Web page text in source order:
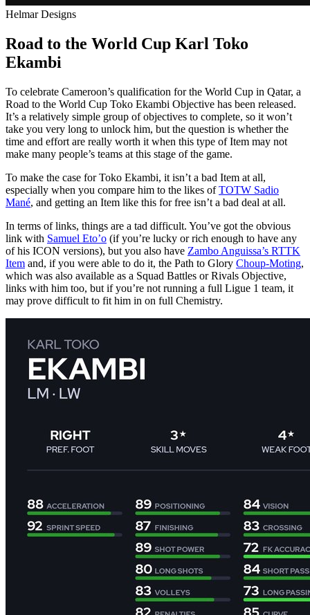
Helmar Designs
Road to the World Cup Karl Toko
Ekambi
To celebrate Cameroon’s qualification for the World Cup in Qatar, a
Road to the World Cup Toko Ekambi Objective has been released.
It’s a relatively simple group of objectives to complete, so it won’t
take you very long to unlock him, but the question is whether the
time and effort are really worth it when this type of Item may not
make many people’s teams at this stage of the game.
To make the case for Toko Ekambi, it isn’t a bad Item at all,
especially when you compare him to the likes ofTOTW Sadio
Mané, and getting an Item like this for free isn’t a bad deal at all.
In terms of links, things are a tad difficult. You’ve got the obvious
link with Samuel Eto’o (if you’re lucky or rich enough to have any
of his ICON versions), but you also have Zambo Anguissa’s RTTK
Item and, if you were able to do it, the Path to Glory Choup-Moting,
which was also available as a Squad Battles or Rivals Objective,
links with him too, but if you’re not running a full Ligue 1 team, it
may prove difficult to fit him in on full Chemistry.